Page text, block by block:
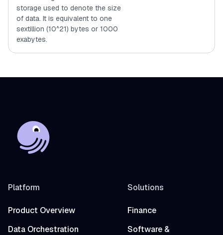
storage used to denote the size
of data. It is equivalent to one
sextillion (10^21) bytes or 1000
exabytes.
Platform
Product Overview
Data Orchestration
Solutions
Finance
Software &